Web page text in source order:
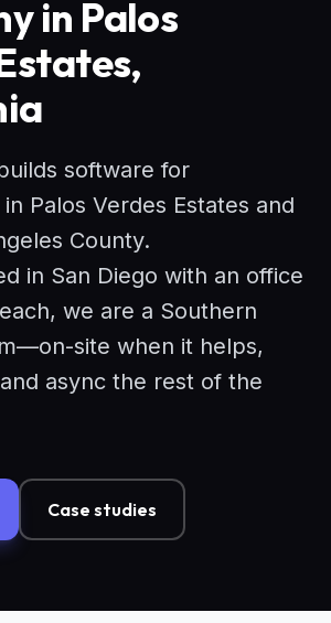
in Palos
software for
Palos Verdes Estates and
County.
in San Diego with an office
we are a Southern
site when it helps,
async the rest of the
Case studies